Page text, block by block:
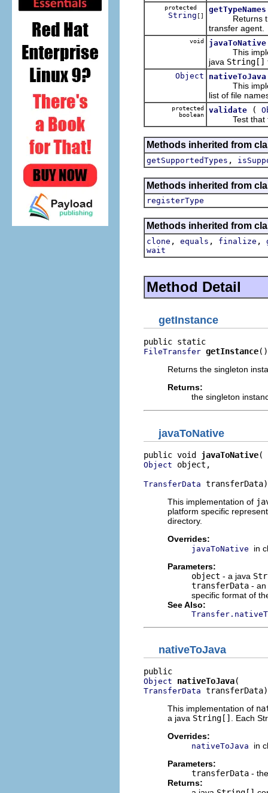
protected
String []
getTypeNames
Returns the
transfer agent.
void javaToNative
This
java String[]
Object nativeToJava
This
list of file
protected
boolean
validate (
Test that the
Methods inherited from
getSupportedTypes ,
Methods inherited from
registerType
Methods inherited from
clone , equals , finalize ,
wait
Method Detail
getInstance
FileTransfer getInstance()
Returns the singleton
Returns:
the singleton
javaToNative
public void javaToNative
Object object,
TransferData transferData)
This implementation of
platform specific
directory.
Overrides:
javaToNative
in
Parameters:
object - a java
transferData -
specific format of
See Also:
nativeToJava
Object nativeToJava
TransferData transferData)
This implementation of
a java String[]
. Each
Overrides:
nativeToJava
in
Parameters:
transferData -
Returns: